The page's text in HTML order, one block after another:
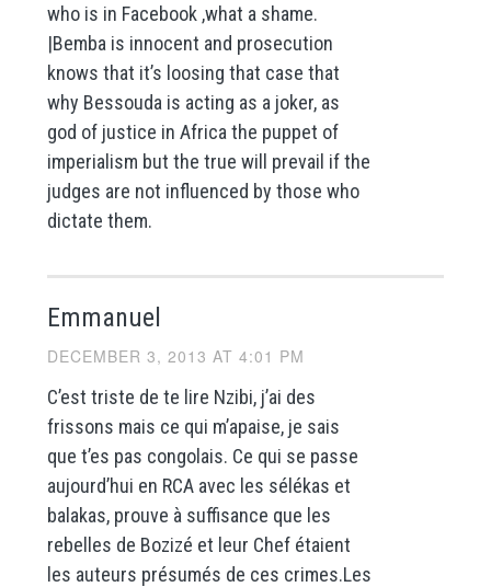
who is in Facebook ,what a shame.
|Bemba is innocent and prosecution
knows that it’s loosing that case that
why Bessouda is acting as a joker, as
god of justice in Africa the puppet of
imperialism but the true will prevail if the
judges are not influenced by those who
dictate them.
Emmanuel
DECEMBER 3, 2013 AT 4:01 PM
C’est triste de te lire Nzibi, j’ai des
frissons mais ce qui m’apaise, je sais
que t’es pas congolais. Ce qui se passe
aujourd’hui en RCA avec les sélékas et
balakas, prouve à suffisance que les
rebelles de Bozizé et leur Chef étaient
les auteurs présumés de ces crimes.Les